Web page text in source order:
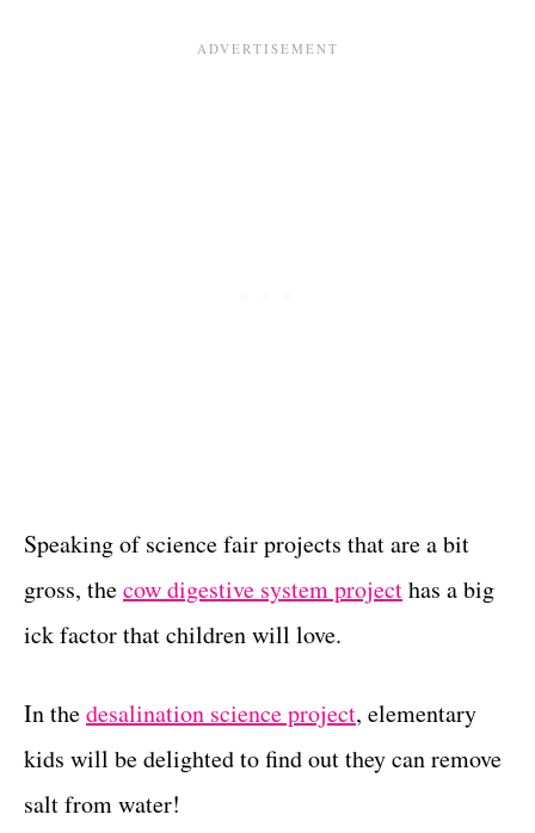
Speaking of science fair projects that are a bit
gross, thecow digestive system projecthas a big
ick factor that children will love.
In thedesalination science project, elementary
kids will be delighted to find out they can remove
salt from water!